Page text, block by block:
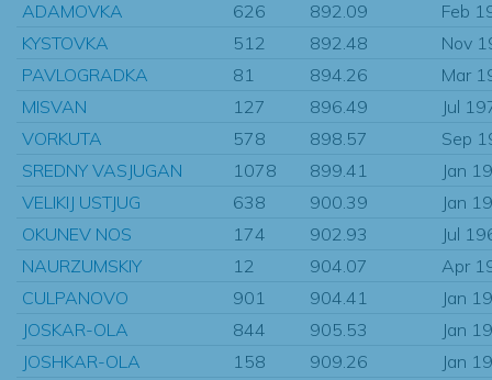
ADAMOVKA
626 892.09
Feb
KYSTOVKA
512 892.48
Nov
PAVLOGRADKA
81 894.26
Mar
MISVAN
127 896.49
Jul
VORKUTA
578 898.57
Sep
SREDNY VASJUGAN
1078 899.41
Jan
VELIKIJ USTJUG
638 900.39
Jan
OKUNEV NOS
174 902.93
Jul
NAURZUMSKIY
12 904.07
Apr
CULPANOVO
901 904.41
Jan
JOSKAR-OLA
844 905.53
Jan
JOSHKAR-OLA
158 909.26
Jan